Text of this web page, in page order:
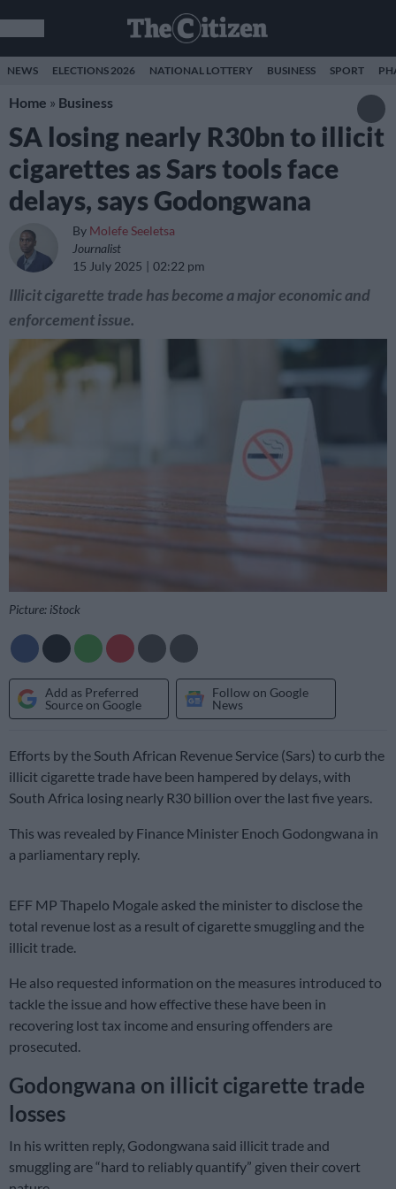
NEWS ELECTIONS 2026 NATIONAL LOTTERY BUSINESS SPORT
Home » Business
SA losing nearly R30bn to illicit
cigarettes as Sars tools face
delays, says Godongwana
By Molefe Seeletsa
Journalist
15 July 2025
02:22 pm
Illicit cigarette trade has become a major economic and
enforcement issue.
Picture: iStock
Add as Preferred
Source on Google
Follow on Google
News
Efforts by the South African Revenue Service (Sars) to curb the
illicit cigarette trade have been hampered by delays, with
South Africa losing nearly R30 billion over the last five years.
This was revealed by Finance Minister Enoch Godongwana in
a parliamentary reply.
EFF MP Thapelo Mogale asked the minister to disclose the
total revenue lost as a result of cigarette smuggling and the
illicit trade.
He also requested information on the measures introduced to
tackle the issue and how effective these have been in
recovering lost tax income and ensuring offenders are
prosecuted.
Godongwana on illicit cigarette trade
losses
In his written reply, Godongwana said illicit trade and
smuggling are “hard to reliably quantify” given their covert